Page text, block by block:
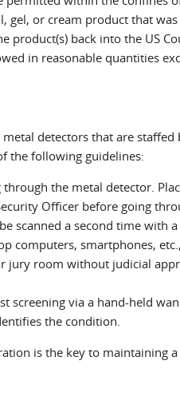
gel, or cream product that
product(s) back into the US
in reasonable quantities
detectors that are staffed
the following guidelines:
the metal detector.
Officer before going
scanned a second time with
computers, smartphones,
jury room without judicial
screening via a hand-held
the condition.
is the key to maintaining